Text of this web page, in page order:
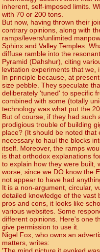
inherent, self-imposed limits.
with 70 or 200 tons.
But now, having thrown their
contrary opinions, along with
ramps/levers/unlimited
Sphinx and Valley Temples.
diffuse ramble into the
Pyramid (Dahshur), citing
levitation experiments that we,
In principle because, at
size pebble. They speculate
deliberately 'tuned' to specific
combined with some (totally
technology was what put the
But of course, if they had such
prodigious trouble of building
place? (It should be noted
necessary to haul the blocks
itself. Moreover, the ramps
is that orthodox explanations
to explain how they were built,
worse, since we DO know the
not appear to have had
It is a non-argument, circular,
detailed knowledge of the vast
pros and cons, it looks like
various websites. Some
different opinions. Here's one
give permission to use it.
Nigel Fox, who owns an
matters, writes: